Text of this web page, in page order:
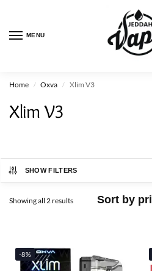
MENU
Home / Oxva / Xlim V3
Xlim V3
SHOW FILTERS
Showing all 2 results
-8%